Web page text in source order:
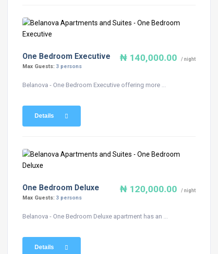
₦ 140,000.00 / night
One Bedroom Executive
Max Guests: 3 persons
Belanova - One Bedroom Executive offering more ...
Details
₦ 120,000.00 / night
One Bedroom Deluxe
Max Guests: 3 persons
Belanova - One Bedroom Deluxe apartment has an ...
Details